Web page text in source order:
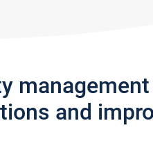
and